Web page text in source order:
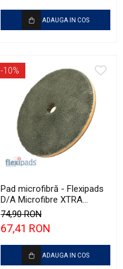
ADAUGA IN COS
-10%
Pad microfibră - Flexipads
D/A Microfibre XTRA
Cutting Disc 6" (155mm)
74,90 RON
67,41 RON
ADAUGA IN COS